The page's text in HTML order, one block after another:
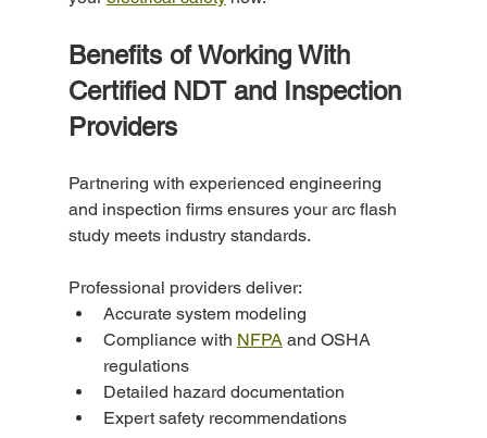
Benefits of Working With
Certified NDT and Inspection
Providers
Partnering with experienced engineering
and inspection firms ensures your arc flash
study meets industry standards.
Professional providers deliver:
Accurate system modeling
Compliance with NFPA and OSHA
regulations
Detailed hazard documentation
Expert safety recommendations